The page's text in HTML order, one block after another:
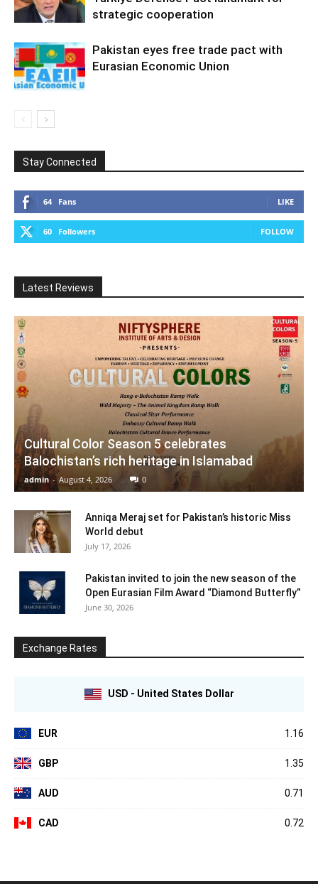
strategic cooperation
Pakistan eyes free trade pact with
Eurasian Economic Union
Stay Connected
64 Fans LIKE
60 Followers FOLLOW
Latest Reviews
Cultural Color Season 5 celebrates
Balochistan’s rich heritage in Islamabad
admin - August 4, 2026 0
Anniqa Meraj set for Pakistan’s historic Miss
World debut
July 17, 2026
Pakistan invited to join the new season of the
Open Eurasian Film Award “Diamond Butterfly”
June 30, 2026
Exchange Rates
USD - United States Dollar
EUR 1.16
GBP 1.35
AUD 0.71
CAD 0.72